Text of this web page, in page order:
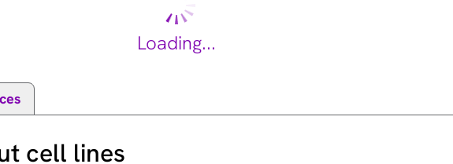
Loading...
cell lines